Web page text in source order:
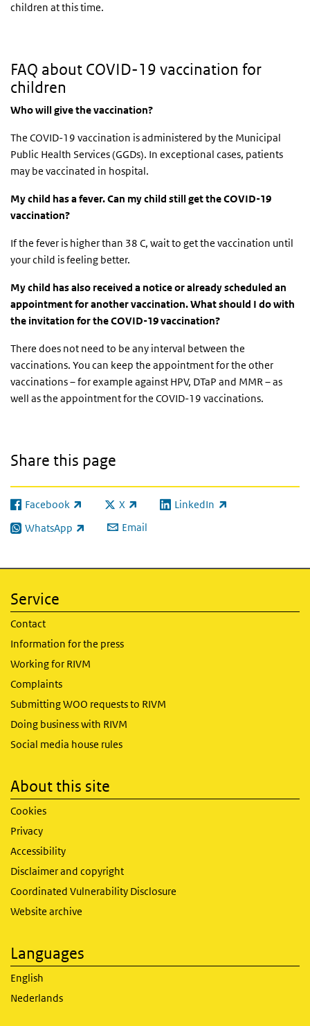
children at this time.
FAQ about COVID-19 vaccination for
children
Who will give the vaccination?
The COVID-19 vaccination is administered by the Municipal
Public Health Services (GGDs). In exceptional cases, patients
may be vaccinated in hospital.
My child has a fever. Can my child still get the COVID-19
vaccination?
If the fever is higher than 38 C, wait to get the vaccination until
your child is feeling better.
My child has also received a notice or already scheduled an
appointment for another vaccination. What should I do with
the invitation for the COVID-19 vaccination?
There does not need to be any interval between the
vaccinations. You can keep the appointment for the other
vaccinations – for example against HPV, DTaP and MMR – as
well as the appointment for the COVID-19 vaccinations.
Share this page
Facebook
(link is external) X
(link is external)LinkedIn
(link is external)
WhatsApp
(link is external) Email
Service
Contact
Information for the press
Working for RIVM
Complaints
Submitting WOO requests to RIVM
Doing business with RIVM
Social media house rules
About this site
Cookies
Privacy
Accessibility
Disclaimer and copyright
Coordinated Vulnerability Disclosure
Website archive
Languages
English
Nederlands